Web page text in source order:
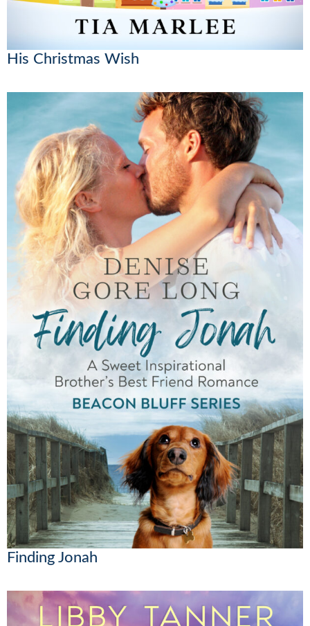
His Christmas Wish
Finding Jonah